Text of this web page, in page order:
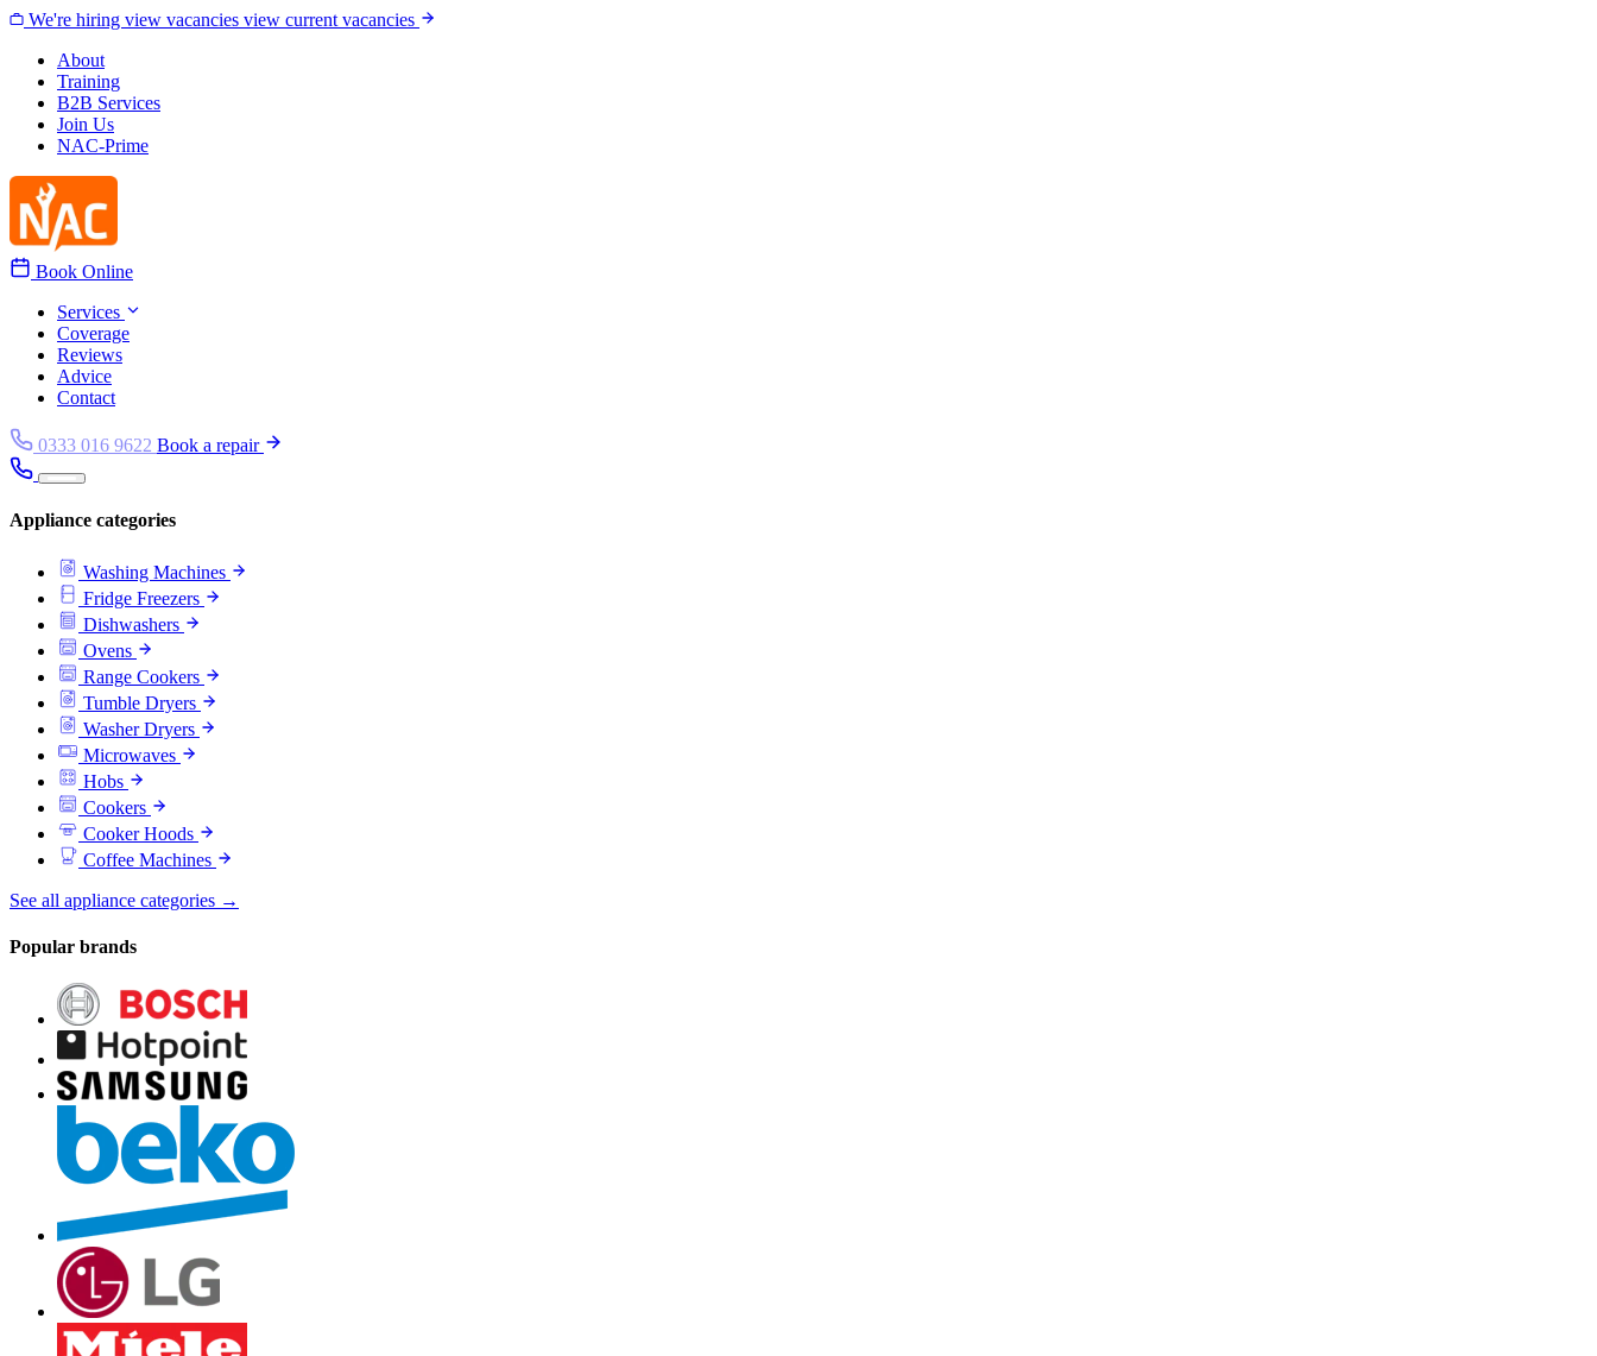
Skip to content
We're hiring view vacancies view current vacancies
About
Training
B2B Services
Join Us
NAC-Prime
Book Online
Services
Coverage
Reviews
Advice
Contact
0333 016 9622 Book a repair
Appliance categories
Washing Machines
Fridge Freezers
Dishwashers
Ovens
Range Cookers
Tumble Dryers
Washer Dryers
Microwaves
Hobs
Cookers
Cooker Hoods
Coffee Machines
See all appliance categories →
Popular brands